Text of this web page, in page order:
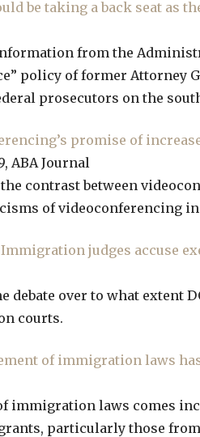
be taking a back seat as
from the
policy of former Attorney
prosecutors on the
promise of
ABA Journal
contrast between
of videoconferencing
judges accuse
debate over to what extent
courts.
of immigration laws
immigration laws comes
particularly those